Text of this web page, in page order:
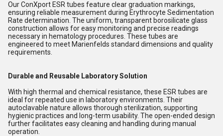
Our ConXport ESR tubes feature clear graduation markings,
ensuring reliable measurement during Erythrocyte Sedimentation
Rate determination. The uniform, transparent borosilicate glass
construction allows for easy monitoring and precise readings
necessary in hematology procedures. These tubes are
engineered to meet Marienfelds standard dimensions and quality
requirements.
Durable and Reusable Laboratory Solution
With high thermal and chemical resistance, these ESR tubes are
ideal for repeated use in laboratory environments. Their
autoclavable nature allows thorough sterilization, supporting
hygienic practices and long-term usability. The open-ended design
further facilitates easy cleaning and handling during manual
operation.